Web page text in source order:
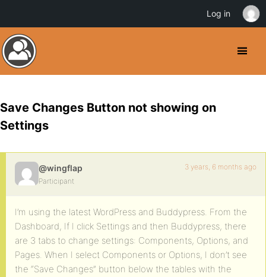
Save Changes Button not showing on
Settings
@wingflap
Participant
3 years, 6 months ago
I’m using the latest WordPress and Buddypress. From the
Dashboard, If I click Settings and then Buddypress, there
are 3 tabs to change settings: Components, Options, and
Pages. When I select Components or Options, I don’t see
the “Save Changes” button below the tables with the
Log in